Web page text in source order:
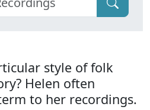
style of folk
Helen often
to her recordings.